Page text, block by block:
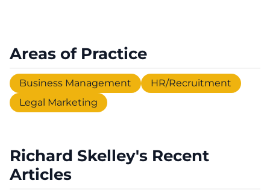
Areas of Practice
Business Management
HR/Recruitment
Legal Marketing
Richard Skelley's Recent
Articles